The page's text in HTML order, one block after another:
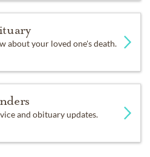
about your loved one's death.
and obituary updates.